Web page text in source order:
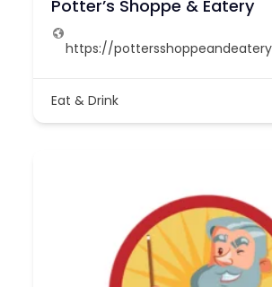
Potter’s Shoppe & Eatery
https://
Eat & Drink